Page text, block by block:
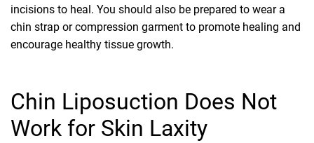
incisions to heal. You should also be prepared to wear a
chin strap or compression garment to promote healing and
encourage healthy tissue growth.
Chin Liposuction Does Not
Work for Skin Laxity